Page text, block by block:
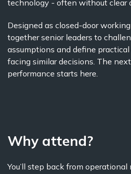
technology - often without clear
Designed as closed-door
together senior leaders to
assumptions and define
facing similar decisions. The
performance starts here.
Why attend?
You’ll step back from